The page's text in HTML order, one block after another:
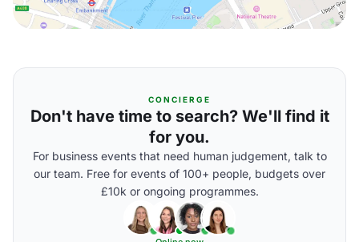
CONCIERGE
Don't have time to search? We'll find it
for you.
For business events that need human judgement, talk to
our team. Free for events of 100+ people, budgets over
£10k or ongoing programmes.